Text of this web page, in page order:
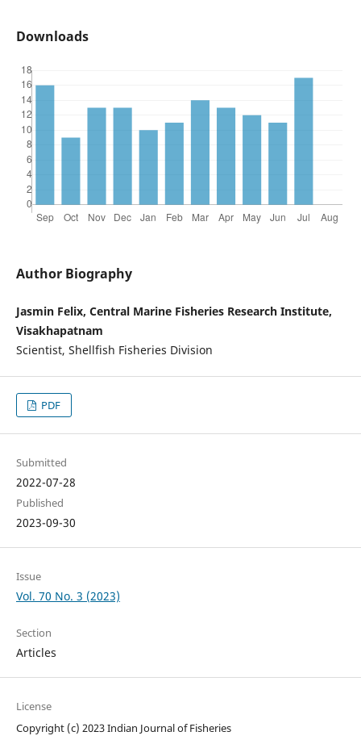
Downloads
Author Biography
Jasmin Felix, Central Marine Fisheries Research Institute,
Visakhapatnam
Scientist, Shellfish Fisheries Division
PDF
Submitted
2022-07-28
Published
2023-09-30
Issue
Vol. 70 No. 3 (2023)
Section
Articles
License
Copyright (c) 2023 Indian Journal of Fisheries